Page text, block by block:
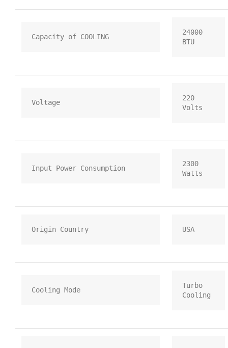
Capacity of COOLING
24000
BTU
Voltage
220
Volts
Input Power Consumption
2300
Watts
Origin Country USA
Cooling Mode
Turbo
Cooling